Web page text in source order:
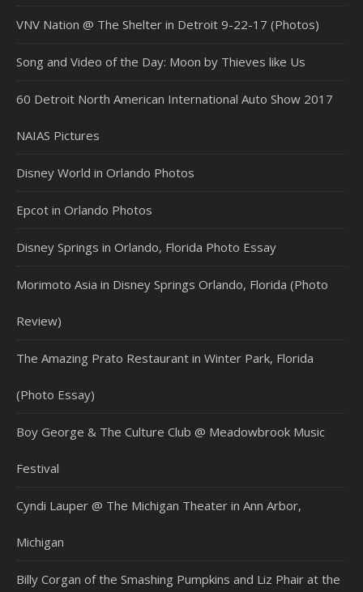
VNV Nation @ The Shelter in Detroit 9-22-17 (Photos)
Song and Video of the Day: Moon by Thieves like Us
60 Detroit North American International Auto Show 2017
NAIAS Pictures
Disney World in Orlando Photos
Epcot in Orlando Photos
Disney Springs in Orlando, Florida Photo Essay
Morimoto Asia in Disney Springs Orlando, Florida (Photo
Review)
The Amazing Prato Restaurant in Winter Park, Florida
(Photo Essay)
Boy George & The Culture Club @ Meadowbrook Music
Festival
Cyndi Lauper @ The Michigan Theater in Ann Arbor,
Michigan
Billy Corgan of the Smashing Pumpkins and Liz Phair at the